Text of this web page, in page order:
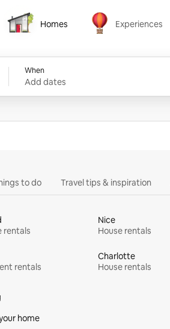
Homes
Homes
Experiences
Experiences
When
Add dates
to do Travel tips & inspiration
rentals
Nice
House rentals
rentals
Charlotte
House rentals
home